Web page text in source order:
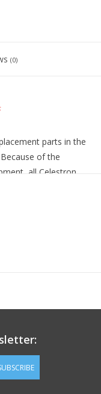
(0)
parts in the
of the
all Celestron
expertise
replacement parts.